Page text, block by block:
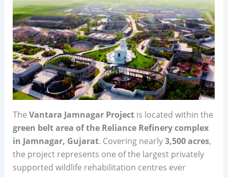
The Vantara Jamnagar Projectis located within the
green belt area of the Reliance Refinery complex
in Jamnagar, Gujarat. Covering nearly3,500 acres,
the project represents one of the largest privately
supported wildlife rehabilitation centres ever